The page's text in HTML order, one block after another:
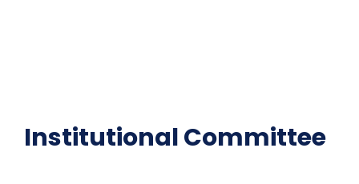
Institutional Committee